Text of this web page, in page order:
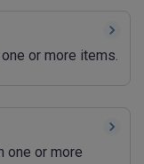
or more items.
one or more